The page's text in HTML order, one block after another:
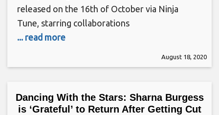
released on the 16th of October via Ninja
Tune, starring collaborations
... read more
August 18, 2020
Dancing With the Stars: Sharna Burgess
is ‘Grateful’ to Return After Getting Cut